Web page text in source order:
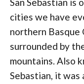
San Sebastian is
cities we have
northern Basque
surrounded by
mountains. Also
Sebastian, it